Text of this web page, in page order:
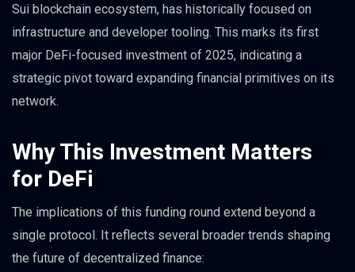
Sui blockchain ecosystem, has historically focused on
infrastructure and developer tooling. This marks its first
major DeFi-focused investment of 2025, indicating a
strategic pivot toward expanding financial primitives on its
network.
Why This Investment Matters
for DeFi
The implications of this funding round extend beyond a
single protocol. It reflects several broader trends shaping
the future of decentralized finance: